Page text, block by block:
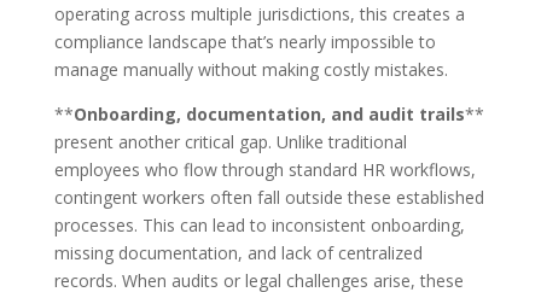
operating across multiple jurisdictions, this creates a
compliance landscape that’s nearly impossible to
manage manually without making costly mistakes.
**Onboarding, documentation, and audit trails**
present another critical gap. Unlike traditional
employees who flow through standard HR workflows,
contingent workers often fall outside these established
processes. This can lead to inconsistent onboarding,
missing documentation, and lack of centralized
records. When audits or legal challenges arise, these